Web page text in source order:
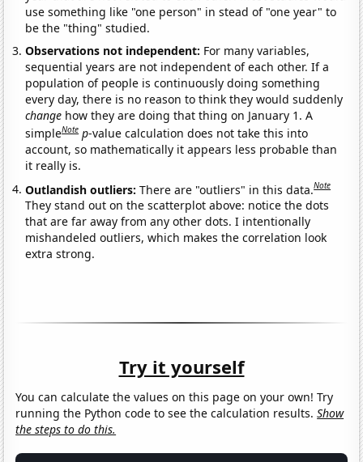
use something like "one person" in stead of "one year" to
be the "thing" studied.
Observations not independent: For many variables,
sequential years are not independent of each other. If a
population of people is continuously doing something
every day, there is no reason to think they would suddenly
change how they are doing that thing on January 1. A
simpleNote p-value calculation does not take this into
account, so mathematically it appears less probable than
it really is.
Outlandish outliers:There are "outliers" in this data.Note
They stand out on the scatterplot above: notice the dots
that are far away from any other dots. I intentionally
mishandeled outliers, which makes the correlation look
extra strong.
Try it yourself
You can calculate the values on this page on your own! Try
running the Python code to see the calculation results.Show
the steps to do this.